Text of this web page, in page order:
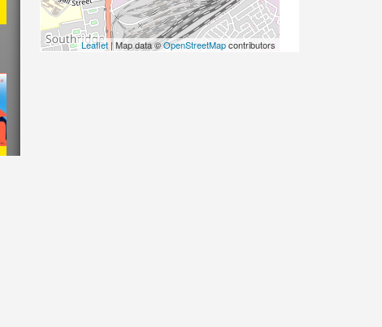
Leaflet| Map data ©OpenStreetMapcontributors